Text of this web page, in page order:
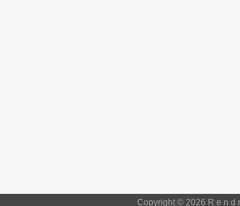
Copyright © 2026 R e n d